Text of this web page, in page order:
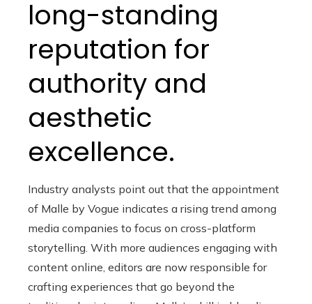
long-standing
reputation for
authority and
aesthetic
excellence.
Industry analysts point out that the appointment
of Malle by Vogue indicates a rising trend among
media companies to focus on cross-platform
storytelling. With more audiences engaging with
content online, editors are now responsible for
crafting experiences that go beyond the